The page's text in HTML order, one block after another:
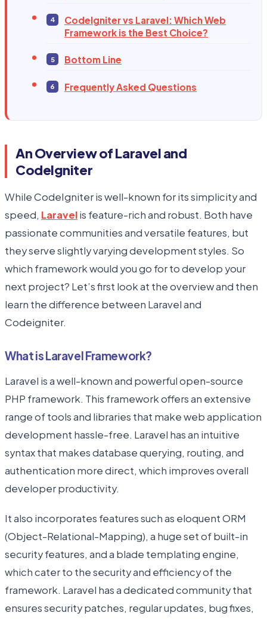
CodeIgniter vs Laravel: Which Web
Framework is the Best Choice?
Bottom Line
Frequently Asked Questions
An Overview of Laravel and
CodeIgniter
While CodeIgniter is well-known for its simplicity and
speed, Laravelis feature-rich and robust. Both have
passionate communities and versatile features, but
they serve slightly varying development styles. So
which framework would you go for to develop your
next project? Let’s first look at the overview and then
learn the difference between Laravel and
Codeigniter.
What is Laravel Framework?
Laravel is a well-known and powerful open-source
PHP framework. This framework offers an extensive
range of tools and libraries that make web application
development hassle-free. Laravel has an intuitive
syntax that makes database querying, routing, and
authentication more direct, which improves overall
developer productivity.
It also incorporates features such as eloquent ORM
(Object-Relational-Mapping), a huge set of built-in
security features, and a blade templating engine,
which cater to the security and efficiency of the
framework. Laravel has a dedicated community that
ensures security patches, regular updates, bug fixes,